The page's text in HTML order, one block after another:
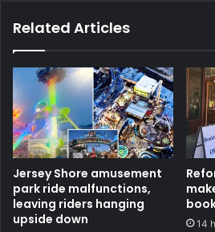
Related Articles
Jersey Shore amusement
park ride malfunctions,
leaving riders hanging
upside down
14